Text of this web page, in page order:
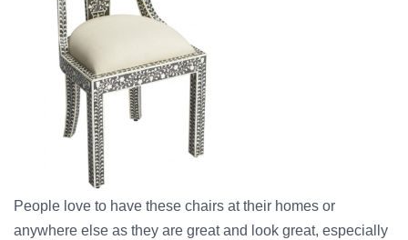
People love to have these chairs at their homes or
anywhere else as they are great and look great, especially